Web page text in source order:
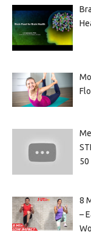
50
8
–